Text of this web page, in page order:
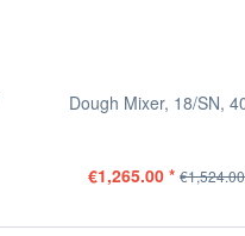
Dough Mixer, 18/SN,
€1,265.00 *